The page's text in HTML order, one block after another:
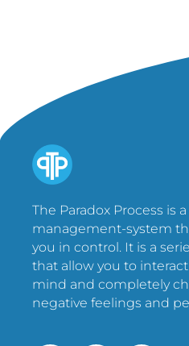
The Paradox Process is
management-system
you in control. It is a
that allow you to
mind and completely
negative feelings and